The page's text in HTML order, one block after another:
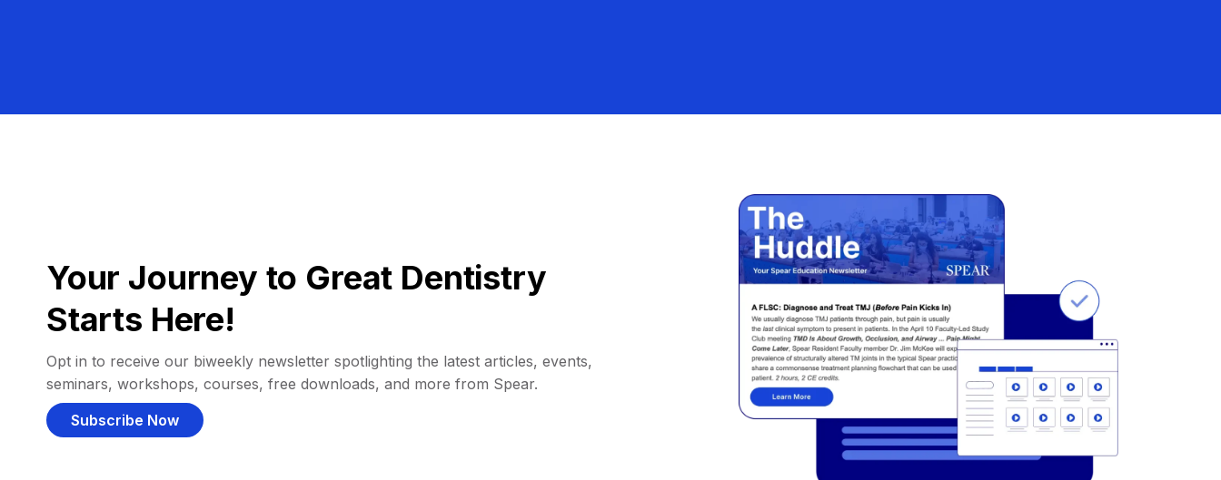
Your Journey to Great Dentistry
Starts Here!
Opt in to receive our biweekly newsletter spotlighting the latest articles, events,
seminars, workshops, courses, free downloads, and more from Spear.
Subscribe Now